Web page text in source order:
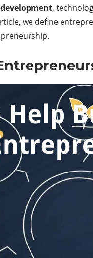
development,
we define